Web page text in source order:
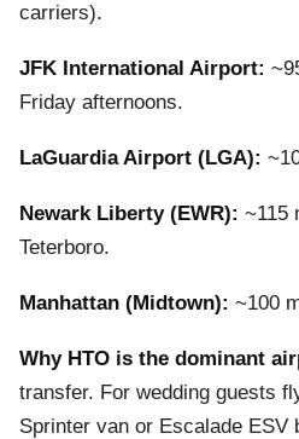
carriers).
JFK International Airport:
Friday afternoons.
LaGuardia Airport (LGA):
Newark Liberty (EWR): ~115
Teterboro.
Manhattan (Midtown): ~100
Why HTO is the dominant
transfer. For wedding guests
Sprinter van or Escalade